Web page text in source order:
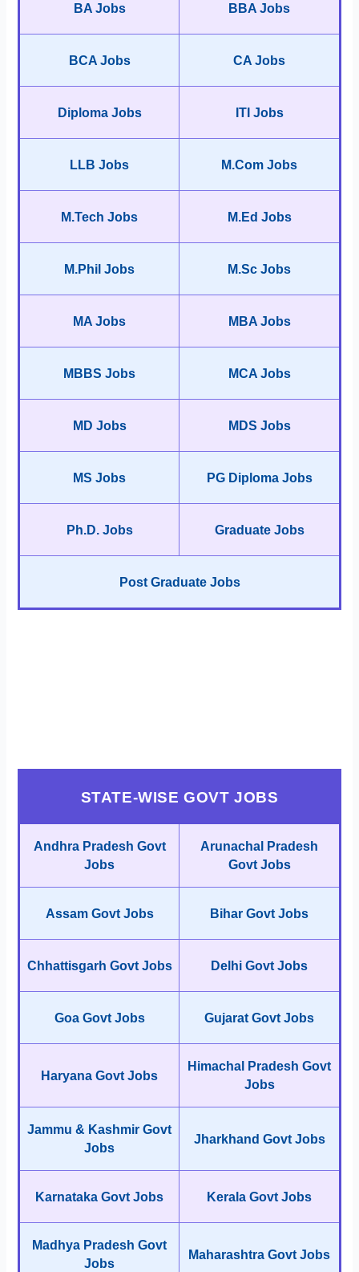
BA Jobs BBA Jobs
BCA Jobs CA Jobs
Diploma Jobs ITI Jobs
LLB Jobs M.Com Jobs
M.Tech Jobs M.Ed Jobs
M.Phil Jobs M.Sc Jobs
MA Jobs MBA Jobs
MBBS Jobs MCA Jobs
MD Jobs MDS Jobs
MS Jobs PG Diploma Jobs
Ph.D. Jobs Graduate Jobs
Post Graduate Jobs
STATE-WISE GOVT JOBS
Andhra Pradesh Govt
Jobs
Arunachal Pradesh
Govt Jobs
Assam Govt Jobs Bihar Govt Jobs
Chhattisgarh Govt Jobs Delhi Govt Jobs
Goa Govt Jobs Gujarat Govt Jobs
Haryana Govt Jobs
Himachal Pradesh Govt
Jobs
Jammu & Kashmir Govt
Jobs
Jharkhand Govt Jobs
Karnataka Govt Jobs Kerala Govt Jobs
Madhya Pradesh Govt
Jobs
Maharashtra Govt Jobs